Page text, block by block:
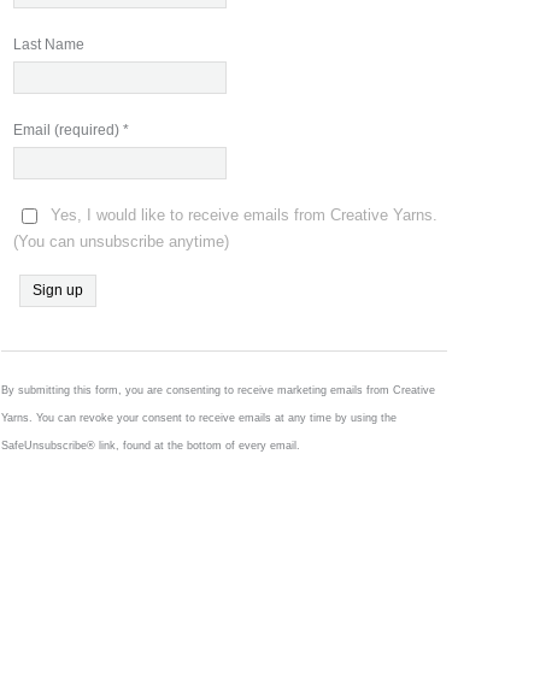
Last Name
Email (required) *
Yes, I would like to receive emails from Creative Yarns.
(You can unsubscribe anytime)
Use.
Please
leave
By submitting this form, you are consenting to receive marketing emails from Creative
Yarns. You can revoke your consent to receive emails at any time by using the
SafeUnsubscribe® link, found at the bottom of every email.